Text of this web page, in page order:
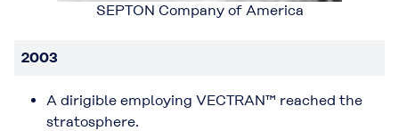
SEPTON Company of America
2003
A dirigible employing VECTRAN™ reached the
stratosphere.